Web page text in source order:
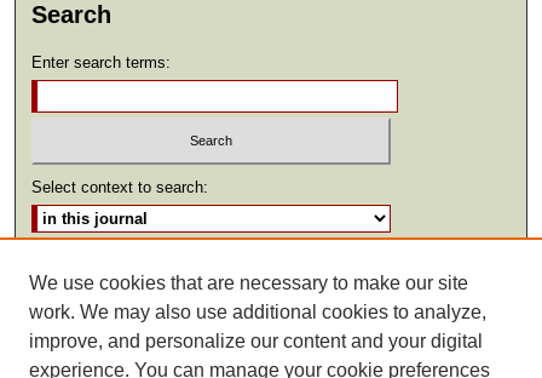
Search
Enter search terms:
Select context to search:
ISSN: 2369-2685
We use cookies that are necessary to make our site
work. We may also use additional cookies to analyze,
improve, and personalize our content and your digital
experience. You can manage your cookie preferences